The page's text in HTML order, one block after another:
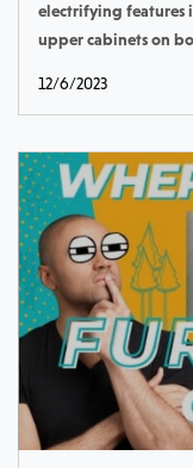
electrifying
upper cabinets on
12/6/2023